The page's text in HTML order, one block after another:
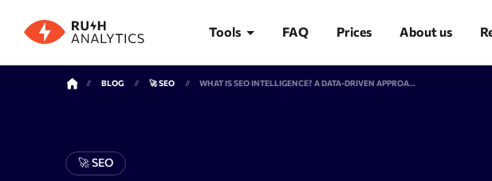
Tools FAQ Prices About us
BLOG 🚀 SEO WHAT IS SEO INTELLIGENCE? A DATA-DRIVEN APPROACH TO MODERN SEARCH OPTIMIZATION
🚀 SEO